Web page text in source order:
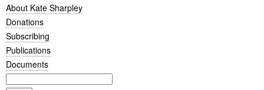
About Kate Sharpley
Donations
Subscribing
Publications
Documents